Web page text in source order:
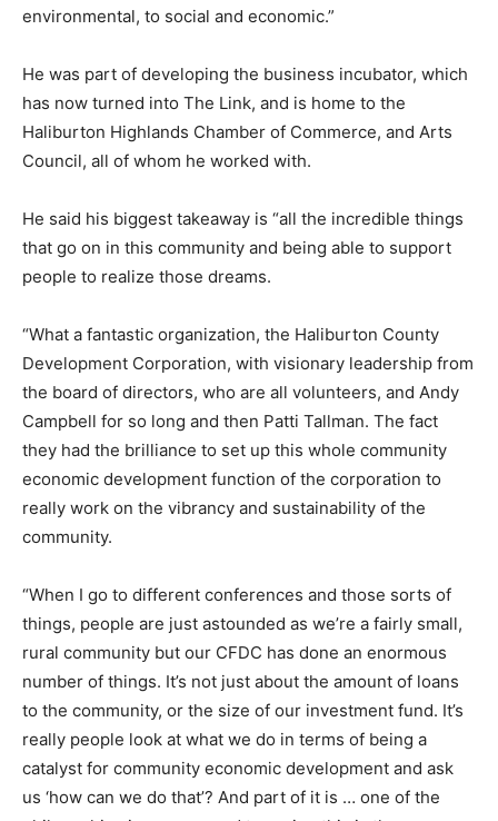
environmental, to social and economic.”
He was part of developing the business incubator, which
has now turned into The Link, and is home to the
Haliburton Highlands Chamber of Commerce, and Arts
Council, all of whom he worked with.
He said his biggest takeaway is “all the incredible things
that go on in this community and being able to support
people to realize those dreams.
“What a fantastic organization, the Haliburton County
Development Corporation, with visionary leadership from
the board of directors, who are all volunteers, and Andy
Campbell for so long and then Patti Tallman. The fact
they had the brilliance to set up this whole community
economic development function of the corporation to
really work on the vibrancy and sustainability of the
community.
“When I go to different conferences and those sorts of
things, people are just astounded as we’re a fairly small,
rural community but our CFDC has done an enormous
number of things. It’s not just about the amount of loans
to the community, or the size of our investment fund. It’s
really people look at what we do in terms of being a
catalyst for community economic development and ask
us ‘how can we do that’? And part of it is … one of the